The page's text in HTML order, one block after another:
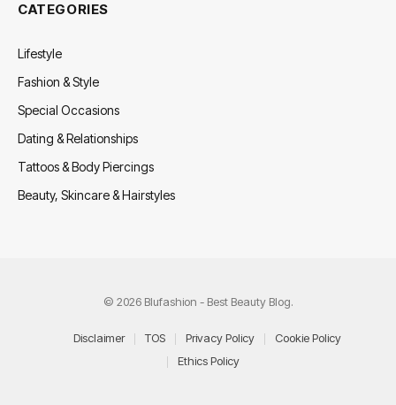
CATEGORIES
Lifestyle
Fashion & Style
Special Occasions
Dating & Relationships
Tattoos & Body Piercings
Beauty, Skincare & Hairstyles
© 2026 Blufashion - Best Beauty Blog.
Disclaimer TOS Privacy Policy
Cookie Policy
Ethics Policy